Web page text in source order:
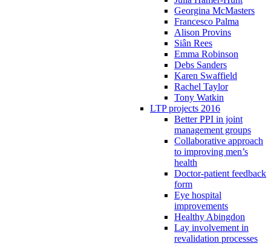
Georgina McMasters
Francesco Palma
Alison Provins
Siân Rees
Emma Robinson
Debs Sanders
Karen Swaffield
Rachel Taylor
Tony Watkin
LTP projects 2016
Better PPI in joint
management groups
Collaborative approach
to improving men’s
health
Doctor-patient feedback
form
Eye hospital
improvements
Healthy Abingdon
Lay involvement in
revalidation processes